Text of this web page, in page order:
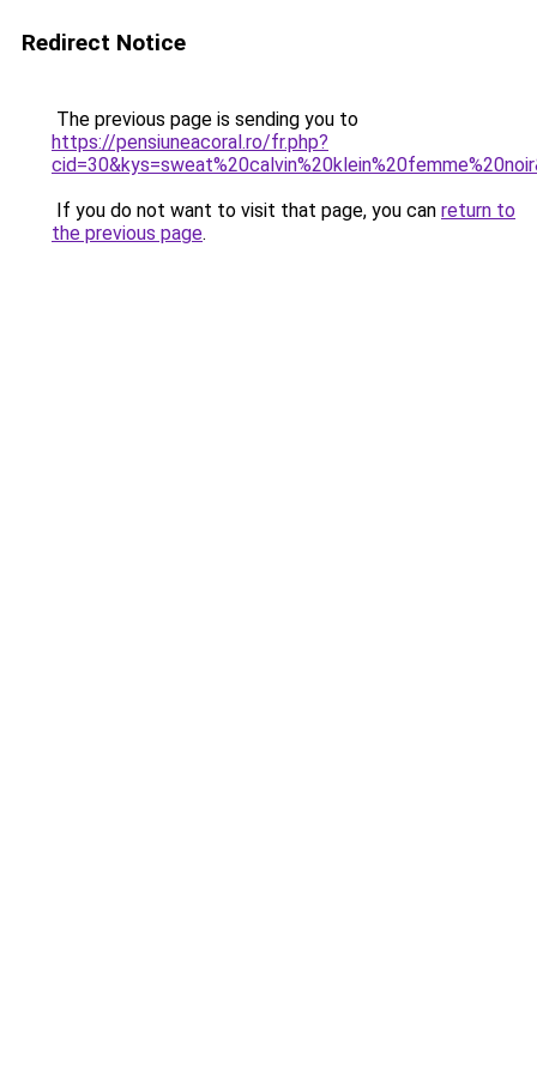
Redirect Notice
The previous page is sending you to
https://pensiuneacoral.ro/fr.php?
If you do not want to visit that page, you can return to
the previous page.